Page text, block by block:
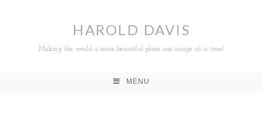
HAROLD DAVIS
Making the world a more beautiful place one image at a time!
MENU